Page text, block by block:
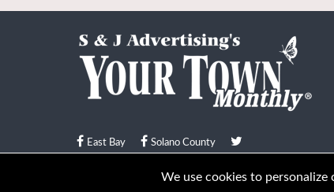
East Bay Solano County
© Your Town Monthly 2026. All Rights Reserved
We use cookies to